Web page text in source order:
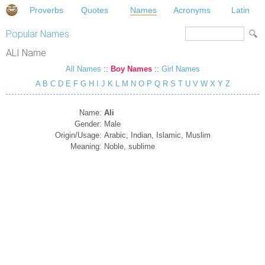
Proverbs Quotes Names Acronyms Latin
Popular Names
ALI Name
All Names :: Boy Names:: Girl Names
A B C D E F G H J K L M N O P Q R S T U V W X Y Z
Name: Ali
Gender: Male
Origin/Usage: Arabic, Indian, Islamic, Muslim
Meaning: Noble, sublime